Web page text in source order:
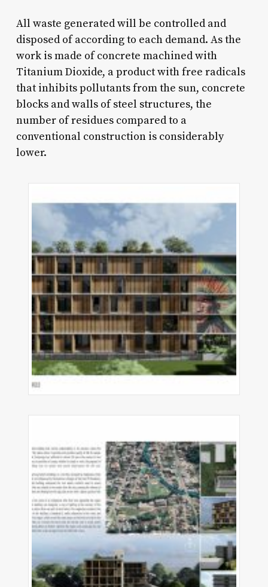
All waste generated will be controlled and
disposed of according to each demand. As the
work is made of concrete machined with
Titanium Dioxide, a product with free radicals
that inhibits pollutants from the sun, concrete
blocks and walls of steel structures, the
number of residues compared to a
conventional construction is considerably
lower.